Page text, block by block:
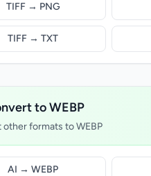
TIFF → PNG
TIFF → TXT
to WEBP
other formats to WEBP
AI → WEBP